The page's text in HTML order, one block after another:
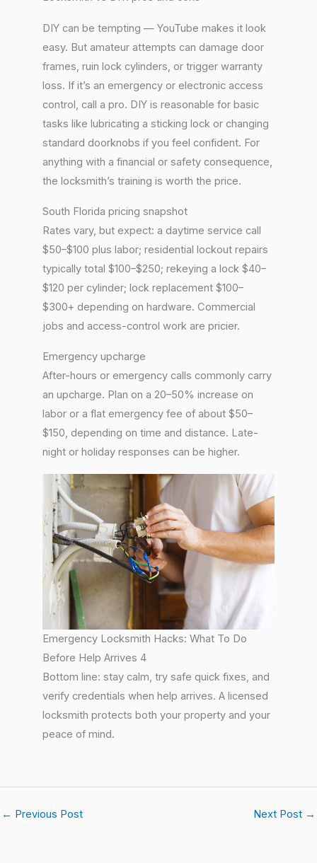
DIY can be tempting — YouTube makes it look
easy. But amateur attempts can damage door
frames, ruin lock cylinders, or trigger warranty
loss. If it’s an emergency or electronic access
control, call a pro. DIY is reasonable for basic
tasks like lubricating a sticking lock or changing
standard doorknobs if you feel confident. For
anything with a financial or safety consequence,
the locksmith’s training is worth the price.
South Florida pricing snapshot
Rates vary, but expect: a daytime service call
$50–$100 plus labor; residential lockout repairs
typically total $100–$250; rekeying a lock $40–
$120 per cylinder; lock replacement $100–
$300+ depending on hardware. Commercial
jobs and access-control work are pricier.
Emergency upcharge
After-hours or emergency calls commonly carry
an upcharge. Plan on a 20–50% increase on
labor or a flat emergency fee of about $50–
$150, depending on time and distance. Late-
night or holiday responses can be higher.
Emergency Locksmith Hacks: What To Do
Before Help Arrives 4
Bottom line: stay calm, try safe quick fixes, and
verify credentials when help arrives. A licensed
locksmith protects both your property and your
peace of mind.
← Previous Post Next Post →